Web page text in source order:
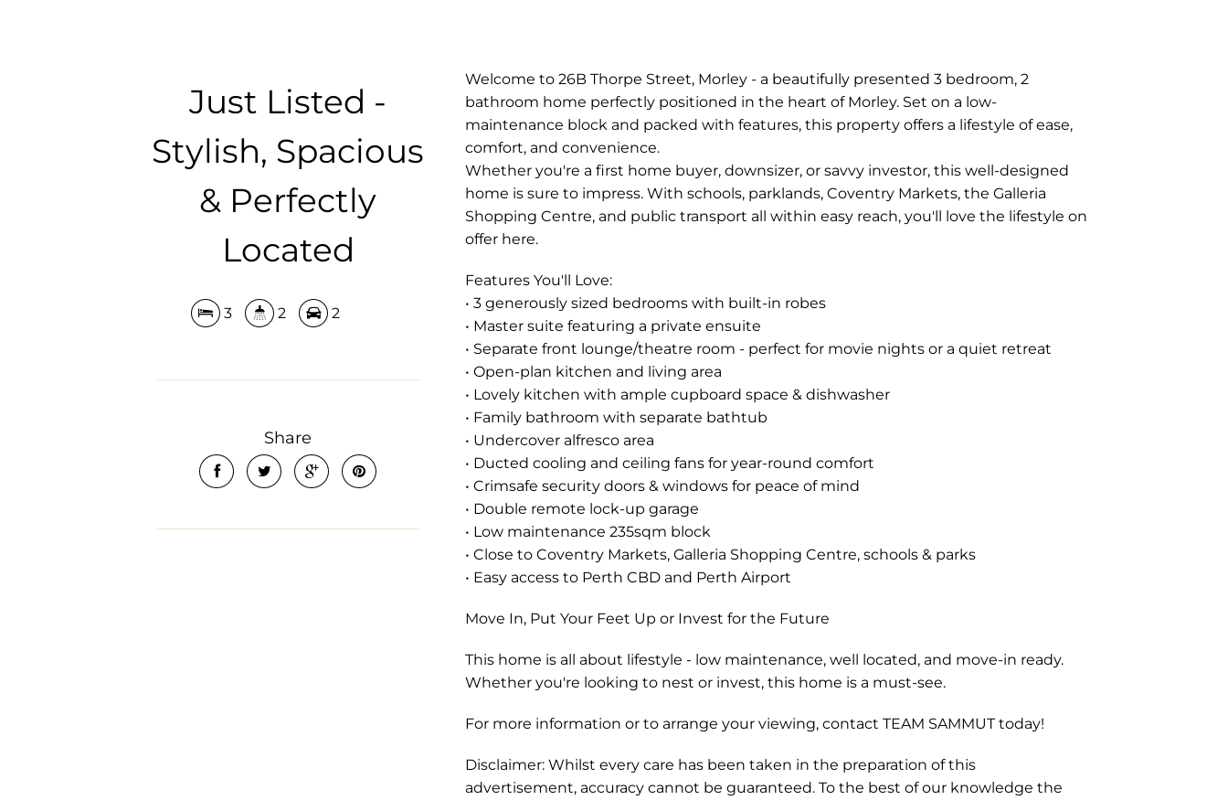
Just Listed -
Stylish, Spacious
& Perfectly
Located
3 2 2
Share
Welcome to 26B Thorpe Street, Morley - a beautifully presented 3 bedroom, 2
bathroom home perfectly positioned in the heart of Morley. Set on a low-
maintenance block and packed with features, this property offers a lifestyle of ease,
comfort, and convenience.
Whether you're a first home buyer, downsizer, or savvy investor, this well-designed
home is sure to impress. With schools, parklands, Coventry Markets, the Galleria
Shopping Centre, and public transport all within easy reach, you'll love the lifestyle on
offer here.
Features You'll Love:
• 3 generously sized bedrooms with built-in robes
• Master suite featuring a private ensuite
• Separate front lounge/theatre room - perfect for movie nights or a quiet retreat
• Open-plan kitchen and living area
• Lovely kitchen with ample cupboard space & dishwasher
• Family bathroom with separate bathtub
• Undercover alfresco area
• Ducted cooling and ceiling fans for year-round comfort
• Crimsafe security doors & windows for peace of mind
• Double remote lock-up garage
• Low maintenance 235sqm block
• Close to Coventry Markets, Galleria Shopping Centre, schools & parks
• Easy access to Perth CBD and Perth Airport
Move In, Put Your Feet Up or Invest for the Future
This home is all about lifestyle - low maintenance, well located, and move-in ready.
Whether you're looking to nest or invest, this home is a must-see.
For more information or to arrange your viewing, contact TEAM SAMMUT today!
Disclaimer: Whilst every care has been taken in the preparation of this
advertisement, accuracy cannot be guaranteed. To the best of our knowledge the